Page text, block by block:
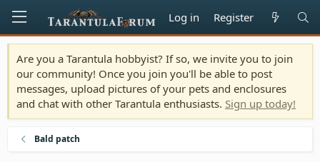
Log in Register
Are you a Tarantula hobbyist? If so, we invite you to join
our community! Once you join you'll be able to post
messages, upload pictures of your pets and enclosures
and chat with other Tarantula enthusiasts. Sign up today!
Bald patch